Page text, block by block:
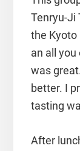
Tenryu-Ji
the Kyoto
an all
was
better. I
tasting
After